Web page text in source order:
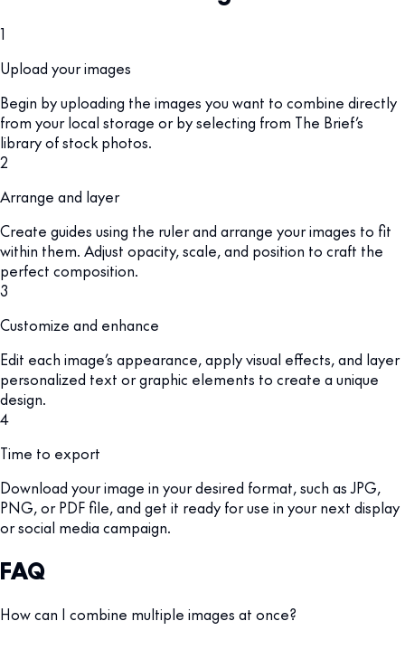
1
Upload your images
Begin by uploading the images you want to combine directly
from your local storage or by selecting from The Brief’s
library of stock photos.
2
Arrange and layer
Create guides using the ruler and arrange your images to fit
within them. Adjust opacity, scale, and position to craft the
perfect composition.
3
Customize and enhance
Edit each image’s appearance, apply visual effects, and layer
personalized text or graphic elements to create a unique
design.
4
Time to export
Download your image in your desired format, such as JPG,
PNG, or PDF file, and get it ready for use in your next display
or social media campaign.
FAQ
How can I combine multiple images at once?